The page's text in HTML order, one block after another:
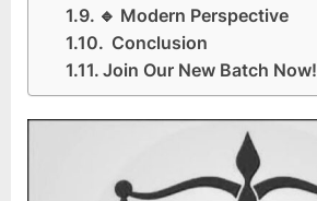
🔹 Modern Perspective
Conclusion
Join Our New Batch Now!